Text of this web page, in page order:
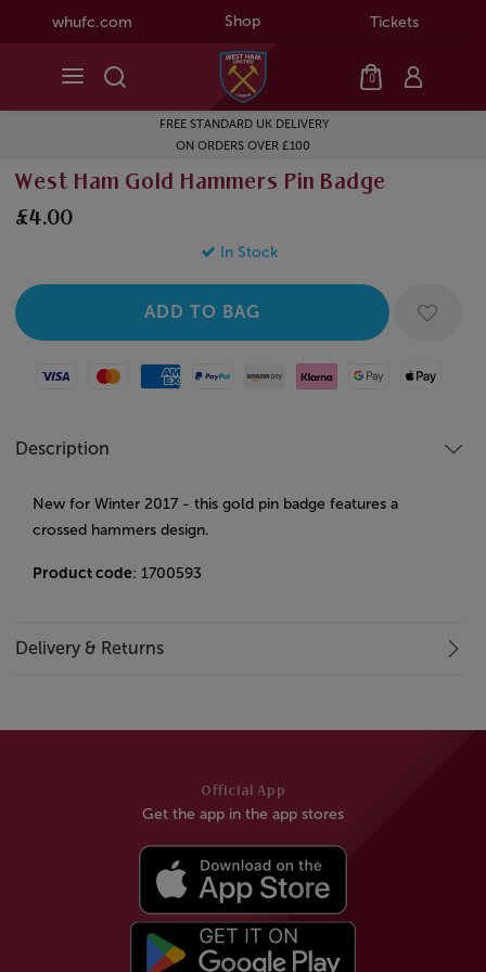
whufc.com Shop Tickets
0
FREE STANDARD UK DELIVERY
ON ORDERS OVER £100
West Ham Gold Hammers Pin Badge
£4.00
In Stock
Visa MastercardAmerican Express
Paypal Amazon Pay
Klarna Google PayApple Pay
Description
New for Winter 2017 - this gold pin badge features a
crossed hammers design.
Product code: 1700593
Delivery & Returns
Official App
Get the app in the app stores